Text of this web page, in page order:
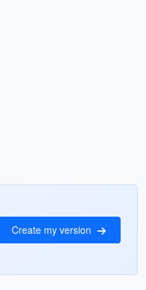
Create my version